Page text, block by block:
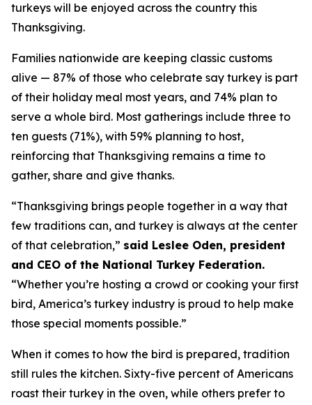
turkeys will be enjoyed across the country this
Thanksgiving.
Families nationwide are keeping classic customs
alive — 87% of those who celebrate say turkey is part
of their holiday meal most years, and 74% plan to
serve a whole bird. Most gatherings include three to
ten guests (71%), with 59% planning to host,
reinforcing that Thanksgiving remains a time to
gather, share and give thanks.
“Thanksgiving brings people together in a way that
few traditions can, and turkey is always at the center
of that celebration,” said Leslee Oden, president
and CEO of the National Turkey Federation.
“Whether you’re hosting a crowd or cooking your first
bird, America’s turkey industry is proud to help make
those special moments possible.”
When it comes to how the bird is prepared, tradition
still rules the kitchen. Sixty-five percent of Americans
roast their turkey in the oven, while others prefer to